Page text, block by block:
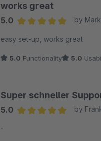
works great
5.0
by
easy set-up, works great
5.0 Functionality 5.0
Super schneller
5.0
by
-